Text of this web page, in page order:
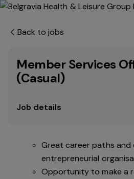
Back to jobs
Member Services
(Casual)
Job details
Great career paths and
entrepreneurial
Opportunity to make a